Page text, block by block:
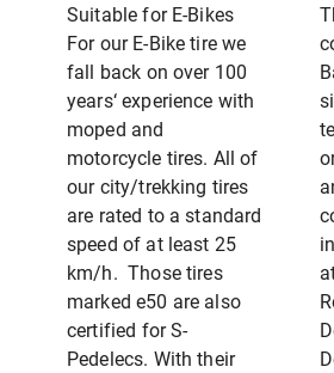
Suitable for E-Bikes
For our E-Bike tire we
fall back on over 100
years‘ experience with
moped and
motorcycle tires. All of
our city/trekking tires
are rated to a standard
speed of at least 25
km/h. Those tires
marked e50 are also
certified for S-
Pedelecs. With their